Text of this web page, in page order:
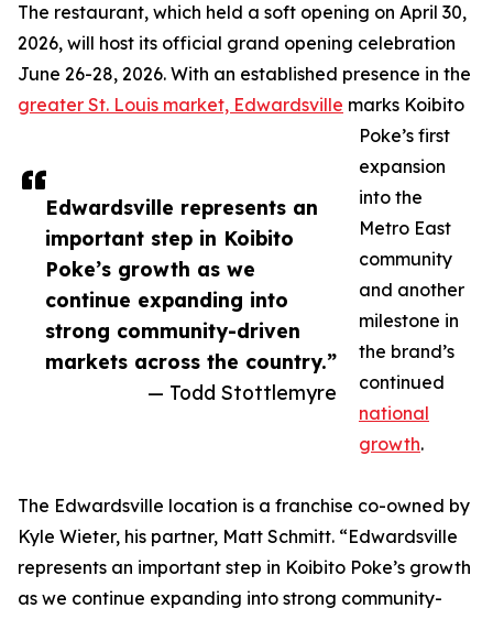
Edwardsville represents an
important step in Koibito
Poke’s growth as we
continue expanding into
strong community-driven
markets across the country.”
— Todd Stottlemyre
The restaurant, which held a soft opening on April 30,
2026, will host its official grand opening celebration
June 26-28, 2026. With an established presence in the
greater St. Louis market, Edwardsville marks Koibito
Poke’s first
expansion
into the
Metro East
community
and another
milestone in
the brand’s
continued
national
growth.
The Edwardsville location is a franchise co-owned by
Kyle Wieter, his partner, Matt Schmitt. “Edwardsville
represents an important step in Koibito Poke’s growth
as we continue expanding into strong community-